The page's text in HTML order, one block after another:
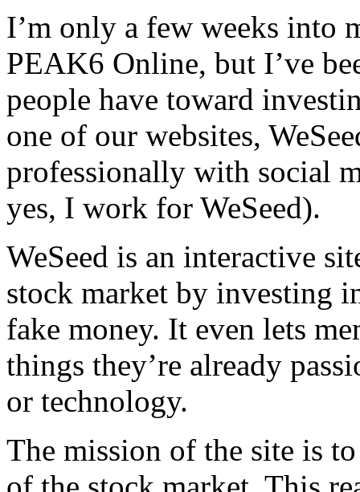
I’m only a few weeks into
PEAK6 Online, but I’ve
people have toward
one of our websites,
professionally with social
yes, I work for WeSeed).
WeSeed is an interactive
stock market by investing
fake money. It even lets
things they’re already
or technology.
The mission of the site is